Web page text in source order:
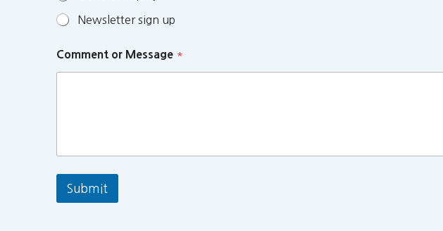
Newsletter sign up
Comment or Message *
Submit